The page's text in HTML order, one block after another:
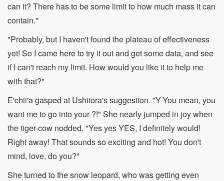
can it? There has to be some limit to how much mass it can
contain."
"Probably, but I haven't found the plateau of effectiveness
yet! So I came here to try it out and get some data, and see
if I can't reach my limit. How would you like it to help me
with that?"
E'chii'a gasped at Ushitora's suggestion. "Y-You mean, you
want me to go into your-?!" She nearly jumped in joy when
the tiger-cow nodded. "Yes yes YES, I definitely would!
Right away! That sounds so exciting and hot! You don't
mind, love, do you?"
She turned to the snow leopard, who was getting even